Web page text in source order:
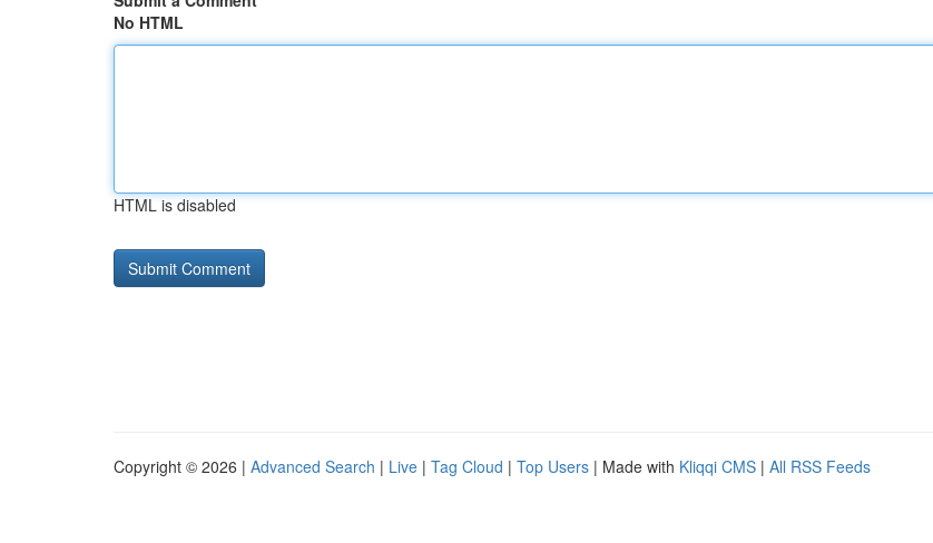
No HTML
HTML is disabled
Copyright © 2026 | Advanced Search | Live | Tag Cloud | Top Users | Made with Kliqqi CMS | All RSS Feeds